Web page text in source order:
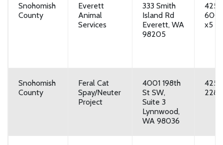
Snohomish
County
Everett
Animal
Services
333 Smith
Island Rd
Everett, WA
98205
x5
Snohomish
County
Feral Cat
Spay/Neuter
Project
4001 198th
St SW,
Suite 3
Lynnwood,
WA 98036
425-
2287